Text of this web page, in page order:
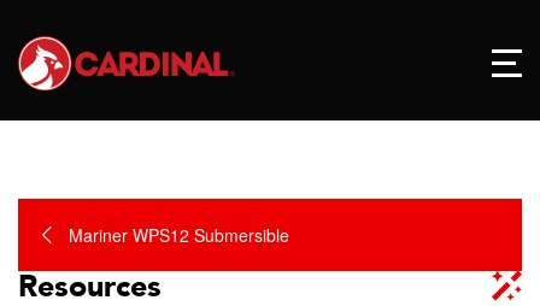
Mariner WPS12 Submersible
Resources